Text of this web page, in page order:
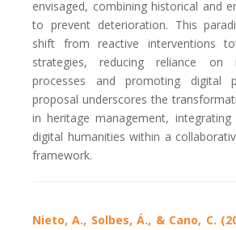
envisaged, combining historical and
to prevent deterioration. This
shift from reactive interventions
strategies, reducing reliance on
processes and promoting digital
proposal underscores the
in heritage management,
digital humanities within a
framework.
Nieto, A., Solbes, Á., & Cano, C.